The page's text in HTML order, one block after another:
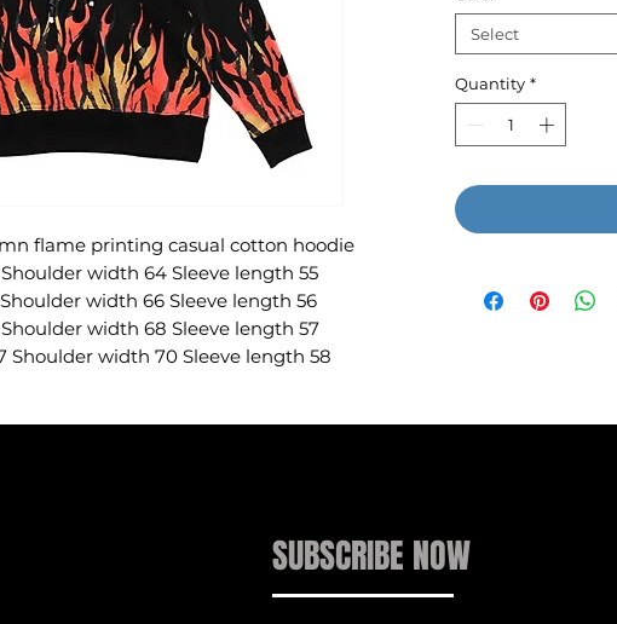
flame printing casual cotton hoodie
width 64 Sleeve length 55
width 66 Sleeve length 56
width 68 Sleeve length 57
Shoulder width 70 Sleeve length 58
Select
Quantity *
SUBSCRIBE NOW